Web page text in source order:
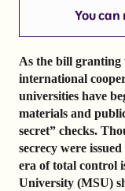
You
As the bill granting
international
universities have
materials and
secret” checks.
secrecy were
era of total control
University (MSU)